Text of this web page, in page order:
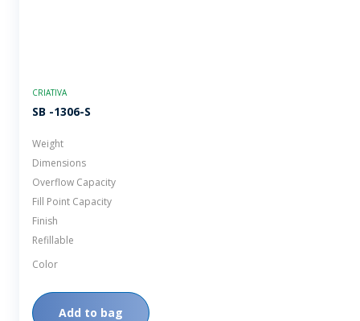
CRIATIVA
SB -1306-S
Weight
Dimensions
Overflow Capacity
Fill Point Capacity
Finish
Refillable
Color
Add to bag